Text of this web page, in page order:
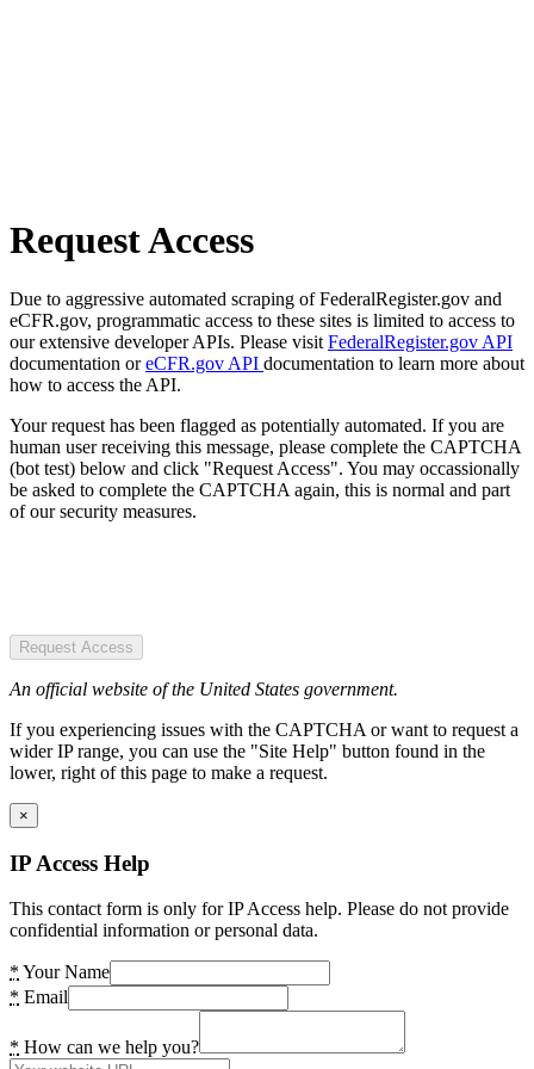
Request Access
Due to aggressive automated scraping of FederalRegister.gov and
eCFR.gov, programmatic access to these sites is limited to access to
our extensive developer APIs. Please visit FederalRegister.gov API
documentation oreCFR.gov API documentation to learn more about
how to access the API.
Your request has been flagged as potentially automated. If you are
human user receiving this message, please complete the CAPTCHA
(bot test) below and click "Request Access". You may occassionally
be asked to complete the CAPTCHA again, this is normal and part
of our security measures.
Request Access
An official website of the United States government.
If you experiencing issues with the CAPTCHA or want to request a
wider IP range, you can use the "Site Help" button found in the
lower, right of this page to make a request.
×
IP Access Help
This contact form is only for IP Access help. Please do not provide
confidential information or personal data.
* Your Name
* Email
* How can we help you?